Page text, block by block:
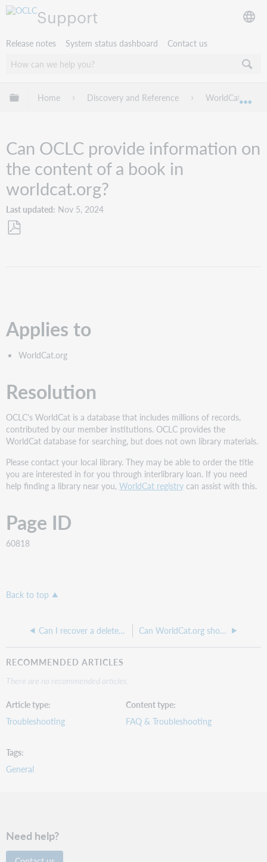
Support
Release notes System status dashboard Contact us
Expand/collapse global hierarchy
Home Discovery and Reference WorldCat.org
Can OCLC provide information on
the content of a book in
worldcat.org?
Last updated Nov 5, 2024
Applies to
WorldCat.org
Resolution
OCLC's WorldCat is a database that includes millions of records,
contributed by our member institutions. OCLC provides the
WorldCat database for searching, but does not own library materials.
Please contact your local library. They may be able to order the title
you are interested in for you through interlibrary loan. If you need
help finding a library near you,WorldCat registry can assist with this.
Page ID
60818
Back to top
Can I recover a deleted WorldCat list? Can WorldCat.org show me the latest library to add holdings to a particular item?
RECOMMENDED ARTICLES
There are no recommended articles.
Article type
Troubleshooting
Content type
FAQ & Troubleshooting
Tags
General
Need help?